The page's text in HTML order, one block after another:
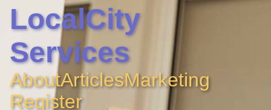
LocalCity
Services
AboutArticlesMarketing
Register